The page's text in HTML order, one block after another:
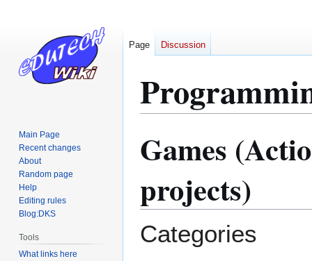
to
to
Games
projects)
Categories
Page Discussion
Main Page
Recent changes
About
Random page
Help
Editing rules
Blog:DKS
Tools
What links here